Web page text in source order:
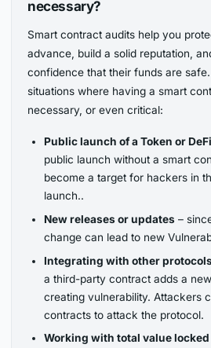
necessary?
Smart contract audits help you
advance, build a solid reputation,
confidence that their funds are
situations where having a smart
necessary, or even critical:
Public launch of a Token or
public launch without a smart
become a target for hackers in
launch..
New releases or updates –
change can lead to new
Integrating with other protocols
a third-party contract adds a
creating vulnerability. Attackers
contracts to attack the protocol.
Working with total value locked